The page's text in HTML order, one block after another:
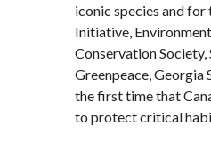
iconic species and
Initiative,
Conservation
Greenpeace,
the first time that
to protect critical